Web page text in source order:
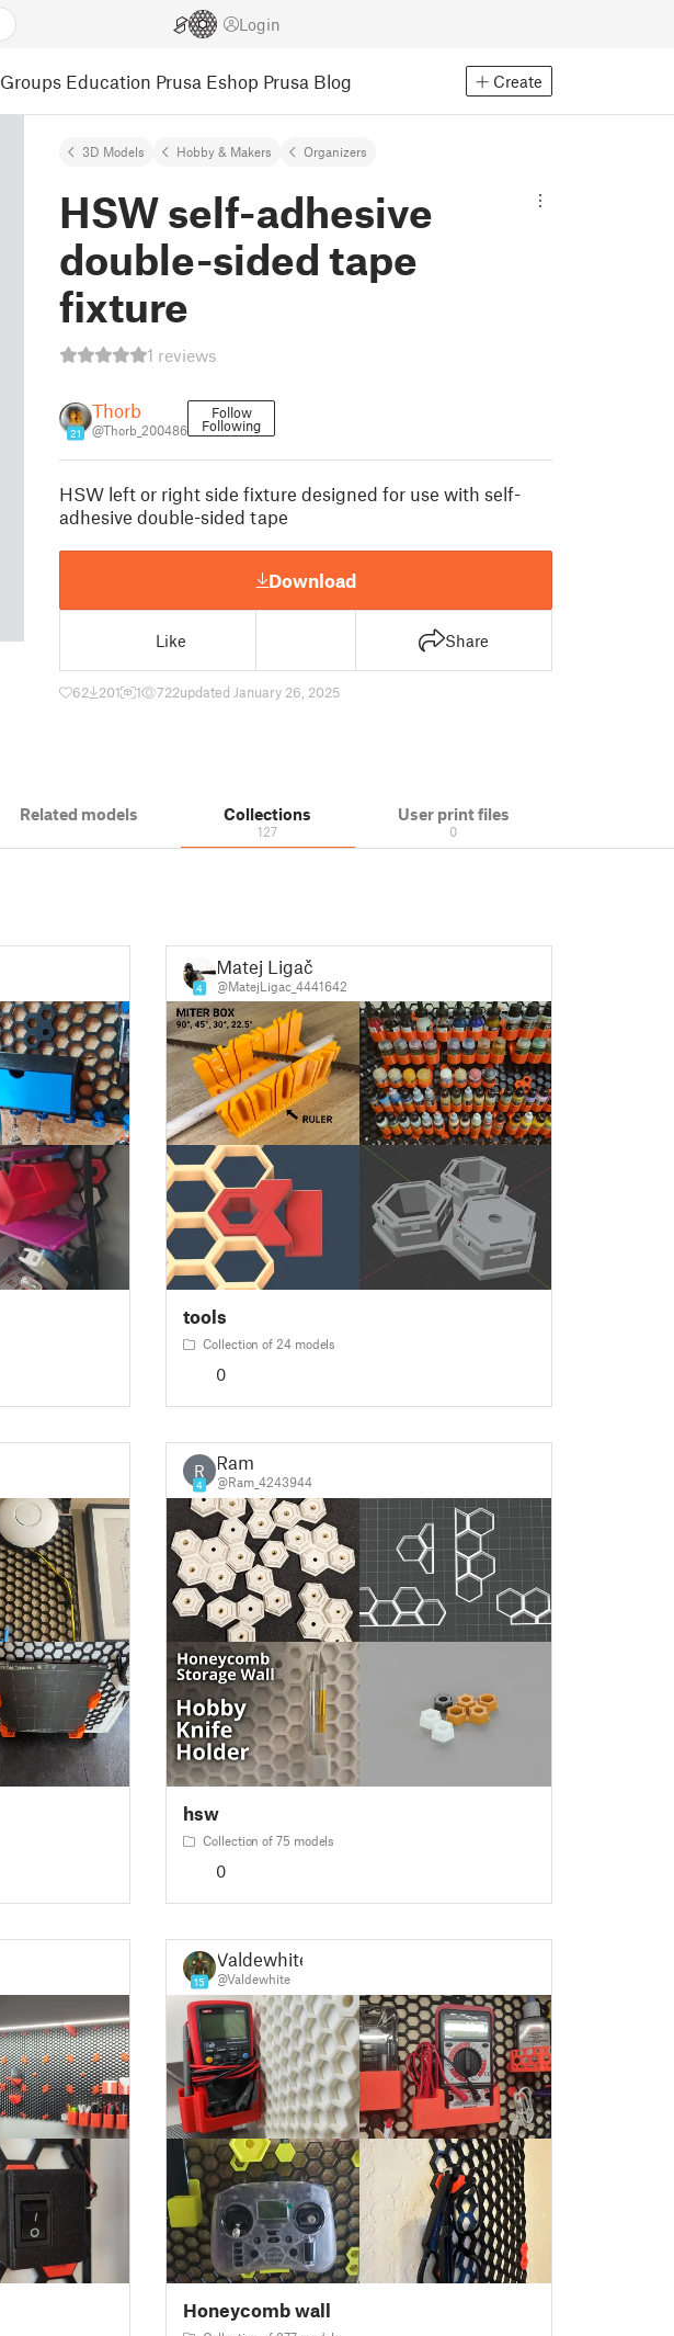
Login
Groups Education Prusa Eshop Prusa Blog Create
3D Models Hobby & Makers Organizers
HSW self-adhesive
double-sided tape
fixture
1 reviews
21
Thorb
@Thorb_200486
Follow
Following
HSW left or right side fixture designed for use with self-
adhesive double-sided tape
Download
Like Share
62 201 1 722updated January 26, 2025
Related models Collections
127
User print files
0
4
Matej Ligač
@MatejLigac_4441642
tools
Collection of 24 models
0
R
4
Ram
@Ram_4243944
hsw
Collection of 75 models
0
15
Valdewhite
@Valdewhite
Honeycomb wall